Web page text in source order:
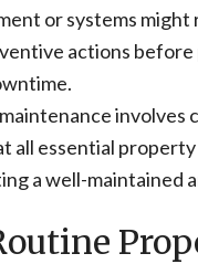
or systems
actions before
involves
all essential
a well-maintained